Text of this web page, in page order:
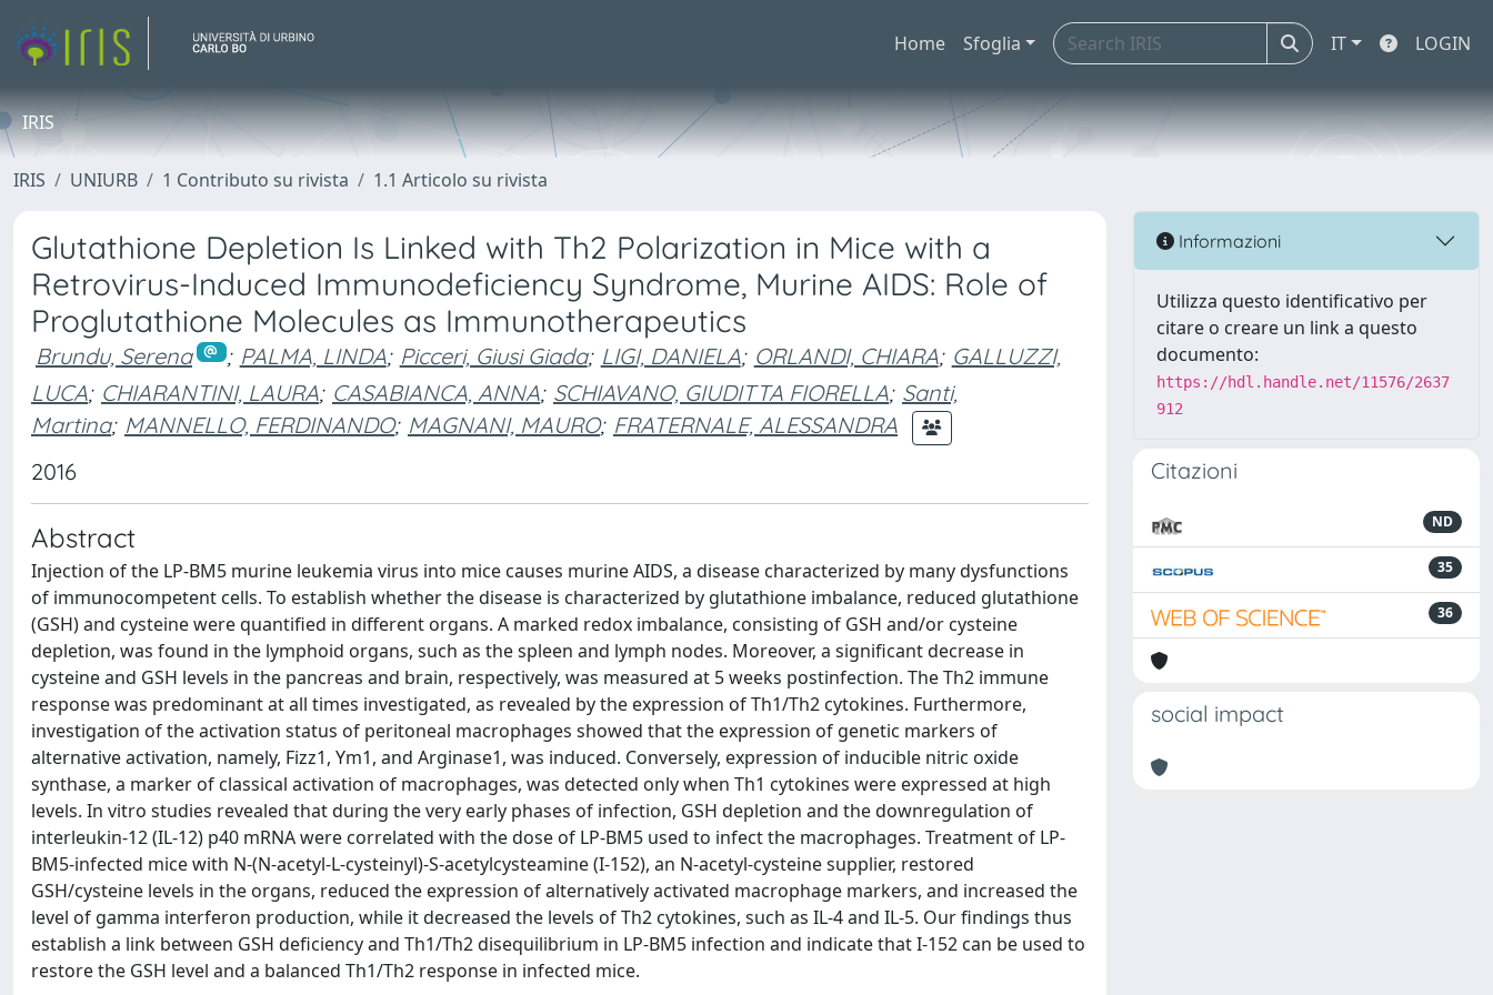
Home Sfoglia IT LOGIN
IRIS
IRIS UNIURB 1 Contributo su rivista 1.1 Articolo su rivista
Glutathione Depletion Is Linked with Th2 Polarization in Mice with a
Retrovirus-Induced Immunodeficiency Syndrome, Murine AIDS: Role of
Proglutathione Molecules as Immunotherapeutics
Brundu, Serena ; PALMA, LINDA; Picceri, Giusi Giada; LIGI, DANIELA; ORLANDI, CHIARA; GALLUZZI,
LUCA; CHIARANTINI, LAURA; CASABIANCA, ANNA; SCHIAVANO, GIUDITTA FIORELLA; Santi,
Martina; MANNELLO, FERDINANDO; MAGNANI, MAURO; FRATERNALE, ALESSANDRA
2016
Abstract
Injection of the LP-BM5 murine leukemia virus into mice causes murine AIDS, a disease characterized by many dysfunctions
of immunocompetent cells. To establish whether the disease is characterized by glutathione imbalance, reduced glutathione
(GSH) and cysteine were quantified in different organs. A marked redox imbalance, consisting of GSH and/or cysteine
depletion, was found in the lymphoid organs, such as the spleen and lymph nodes. Moreover, a significant decrease in
cysteine and GSH levels in the pancreas and brain, respectively, was measured at 5 weeks postinfection. The Th2 immune
response was predominant at all times investigated, as revealed by the expression of Th1/Th2 cytokines. Furthermore,
investigation of the activation status of peritoneal macrophages showed that the expression of genetic markers of
alternative activation, namely, Fizz1, Ym1, and Arginase1, was induced. Conversely, expression of inducible nitric oxide
synthase, a marker of classical activation of macrophages, was detected only when Th1 cytokines were expressed at high
levels. In vitro studies revealed that during the very early phases of infection, GSH depletion and the downregulation of
interleukin-12 (IL-12) p40 mRNA were correlated with the dose of LP-BM5 used to infect the macrophages. Treatment of LP-
BM5-infected mice with N-(N-acetyl-L-cysteinyl)-S-acetylcysteamine (I-152), an N-acetyl-cysteine supplier, restored
GSH/cysteine levels in the organs, reduced the expression of alternatively activated macrophage markers, and increased the
level of gamma interferon production, while it decreased the levels of Th2 cytokines, such as IL-4 and IL-5. Our findings thus
establish a link between GSH deficiency and Th1/Th2 disequilibrium in LP-BM5 infection and indicate that I-152 can be used to
restore the GSH level and a balanced Th1/Th2 response in infected mice.
Informazioni
Utilizza questo identificativo per
citare o creare un link a questo
documento:
https://hdl.handle.net/11576/2637
912
Citazioni
ND
35
36
social impact